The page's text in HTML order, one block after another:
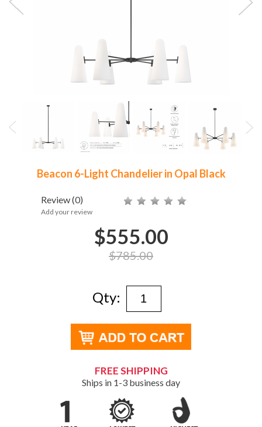
Beacon 6-Light Chandelier in Opal Black
Review(0)
Add your review
$555.00
$785.00
Qty:
FREE SHIPPING
Ships in 1-3 business day